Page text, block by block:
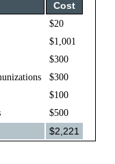
Cost
$20
$1,001
$300
$300
$100
$500
$2,221